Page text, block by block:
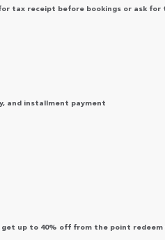
tax receipt before bookings or ask
and installment payment
get up to 40% off from the point